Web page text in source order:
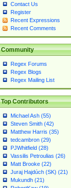
Contact Us
Register
Recent Expressions
Recent Comments
Community
Regex Forums
Regex Blogs
Regex Mailing List
Top Contributors
Michael Ash (55)
Steven Smith (42)
Matthew Harris (35)
tedcambron (29)
PJWhitfield (28)
Vassilis Petroulias (26)
Matt Brooke (22)
Juraj Hajdúch (SK) (21)
Mukundh (21)